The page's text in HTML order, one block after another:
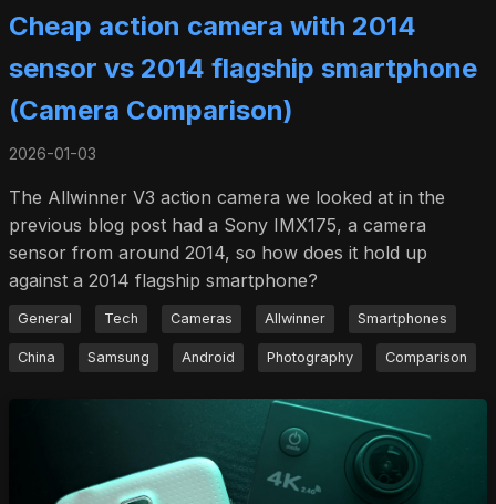
Cheap action camera with 2014
sensor vs 2014 flagship smartphone
(Camera Comparison)
2026-01-03
The Allwinner V3 action camera we looked at in the
previous blog post had a Sony IMX175, a camera
sensor from around 2014, so how does it hold up
against a 2014 flagship smartphone?
General Tech Cameras Allwinner Smartphones
China Samsung Android Photography Comparison